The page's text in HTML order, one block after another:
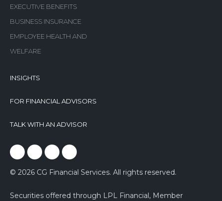
EXECUTIVE BENEFITS
BUSINESS INSURANCE
EMPLOYEE HEALTH AND
WELFARE
INSIGHTS
FOR FINANCIAL ADVISORS
TALK WITH AN ADVISOR
facebook
linkedyoutubeinstagram
© 2026 CG Financial Services. All rights reserved.
Securities offered through LPL Financial, Member